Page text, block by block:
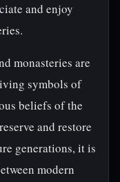
and enjoy
monasteries are
symbols of
beliefs of the
and restore
generations, it is
modern